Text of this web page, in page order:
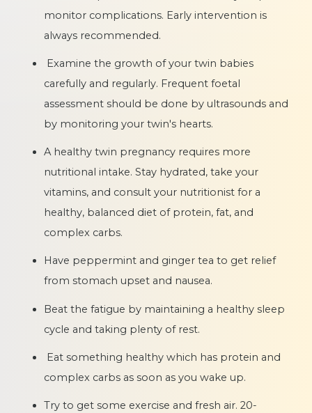
monitor complications. Early intervention is
always recommended.
Examine the growth of your twin babies
carefully and regularly. Frequent foetal
assessment should be done by ultrasounds and
by monitoring your twin's hearts.
A healthy twin pregnancy requires more
nutritional intake. Stay hydrated, take your
vitamins, and consult your nutritionist for a
healthy, balanced diet of protein, fat, and
complex carbs.
Have peppermint and ginger tea to get relief
from stomach upset and nausea.
Beat the fatigue by maintaining a healthy sleep
cycle and taking plenty of rest.
Eat something healthy which has protein and
complex carbs as soon as you wake up.
Try to get some exercise and fresh air. 20-